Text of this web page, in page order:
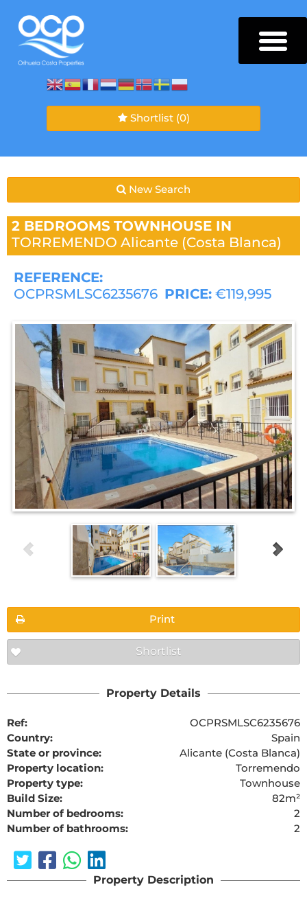
Shortlist (0)
New Search
2 BEDROOMS TOWNHOUSE IN
TORREMENDO Alicante (Costa Blanca)
REFERENCE:
OCPRSMLSC6235676 PRICE: €119,995
Print
Shortlist
Property Details
Ref:
OCPRSMLSC6235676
Country:
Spain
State or province:
Alicante (Costa Blanca)
Property location:
Torremendo
Property type:
Townhouse
Build Size:
82m²
Number of bedrooms:
2
Number of bathrooms:
2
Property Description